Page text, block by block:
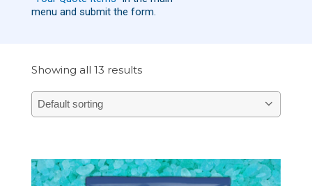
menu and submit the form.
Showing all 13 results